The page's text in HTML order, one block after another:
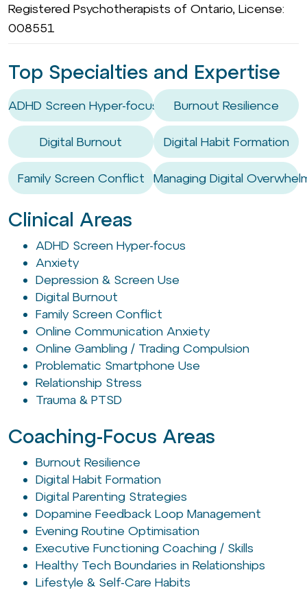
Registered Psychotherapists of Ontario, License:
008551
Top Specialties and Expertise
ADHD Screen Hyper-focus
Digital Burnout
Family Screen Conflict
Burnout Resilience
Digital Habit Formation
Managing Digital
Clinical Areas
ADHD Screen Hyper-focus
Anxiety
Depression & Screen Use
Digital Burnout
Family Screen Conflict
Online Communication Anxiety
Online Gambling / Trading Compulsion
Problematic Smartphone Use
Relationship Stress
Trauma & PTSD
Coaching-Focus Areas
Burnout Resilience
Digital Habit Formation
Digital Parenting Strategies
Dopamine Feedback Loop Management
Evening Routine Optimisation
Executive Functioning Coaching / Skills
Healthy Tech Boundaries in Relationships
Lifestyle & Self-Care Habits